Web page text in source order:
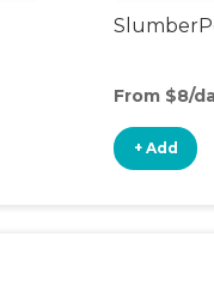
From $8/
+ Add